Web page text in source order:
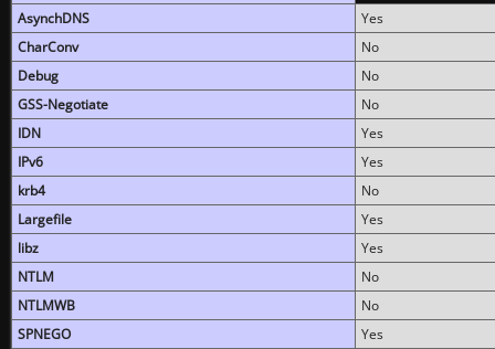
AsynchDNS
Yes
CharConv
No
Debug
No
GSS-Negotiate
No
IDN
Yes
IPv6
Yes
krb4
No
Largefile
Yes
libz
Yes
NTLM
No
NTLMWB
No
SPNEGO
Yes